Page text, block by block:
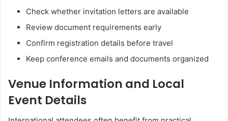
Check whether invitation letters are available
Review document requirements early
Confirm registration details before travel
Keep conference emails and documents organized
Venue Information and Local
Event Details